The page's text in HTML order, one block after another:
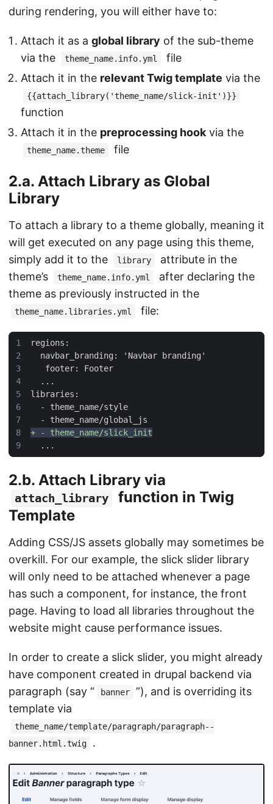
during rendering, you will either have to:
Attach it as a global library of the sub-theme
via the
theme_name.info.yml
file
Attach it in the relevant Twig template via the
{{attach_library('theme_name/slick-init')}}
function
Attach it in the preprocessing hook via the
theme_name.theme file
2.a. Attach Library as Global
Library
To attach a library to a theme globally, meaning it
will get executed on any page using this theme,
simply add it to the
library
attribute in the
theme’s
theme_name.info.yml
after declaring the
theme as previously instructed in the
theme_name.libraries.yml file:
2.b. Attach Library via
attach_library
function in Twig
Template
Adding CSS/JS assets globally may sometimes be
overkill. For our example, the slick slider library
will only need to be attached whenever a page
has such a component, for instance, the front
page. Having to load all libraries throughout the
website might cause performance issues.
In order to create a slick slider, you might already
have component created in drupal backend via
paragraph (say “
banner
”), and is overriding its
template via
theme_name/template/paragraph/paragraph--
banner.html.twig
.